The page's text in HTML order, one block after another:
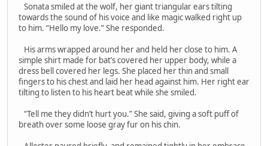
Sonata smiled at the wolf, her giant triangular ears tilting
towards the sound of his voice and like magic walked right up
to him. “Hello my love.” She responded.
His arms wrapped around her and held her close to him. A
simple shirt made for bat’s covered her upper body, while a
dress bell covered her legs. She placed her thin and small
fingers to his chest and laid her head against him. Her right ear
tilting to listen to his heart beat while she smiled.
“Tell me they didn’t hurt you.” She said, giving a soft puff of
breath over some loose gray fur on his chin.